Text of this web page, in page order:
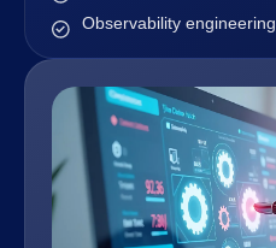
Observability engineering